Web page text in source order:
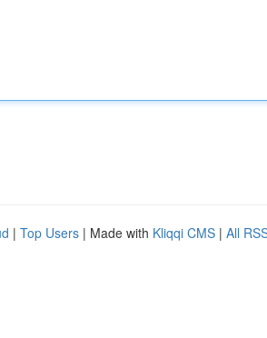
| Top Users | Made with Kliqqi CMS | All